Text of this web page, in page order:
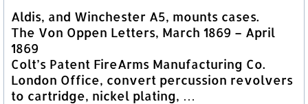
Aldis, and Winchester A5, mounts cases.
The Von Oppen Letters, March 1869 – April
1869
Colt’s Patent FireArms Manufacturing Co.
London Office, convert percussion revolvers
to cartridge, nickel plating, …